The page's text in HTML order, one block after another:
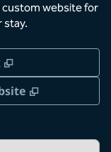
custom website for
stay.
,
,